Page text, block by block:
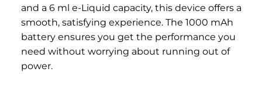
and a 6 ml e-Liquid capacity, this device offers a
smooth, satisfying experience. The 1000 mAh
battery ensures you get the performance you
need without worrying about running out of
power.